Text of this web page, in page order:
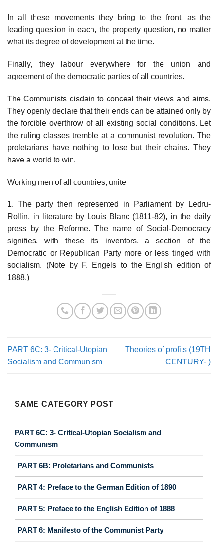
In all these movements they bring to the front, as the
leading question in each, the property question, no matter
what its degree of development at the time.
Finally, they labour everywhere for the union and
agreement of the democratic parties of all countries.
The Communists disdain to conceal their views and aims.
They openly declare that their ends can be attained only by
the forcible overthrow of all existing social conditions. Let
the ruling classes tremble at a communist revolution. The
proletarians have nothing to lose but their chains. They
have a world to win.
Working men of all countries, unite!
1. The party then represented in Parliament by Ledru-
Rollin, in literature by Louis Blanc (1811-82), in the daily
press by the Reforme. The name of Social-Democracy
signifies, with these its inventors, a section of the
Democratic or Republican Party more or less tinged with
socialism. (Note by F. Engels to the English edition of
1888.)
PART 6C: 3- Critical-Utopian
Socialism and Communism
Theories of profits (19TH
CENTURY- )
SAME CATEGORY POST
PART 6C: 3- Critical-Utopian Socialism and
Communism
PART 6B: Proletarians and Communists
PART 4: Preface to the German Edition of 1890
PART 5: Preface to the English Edition of 1888
PART 6: Manifesto of the Communist Party